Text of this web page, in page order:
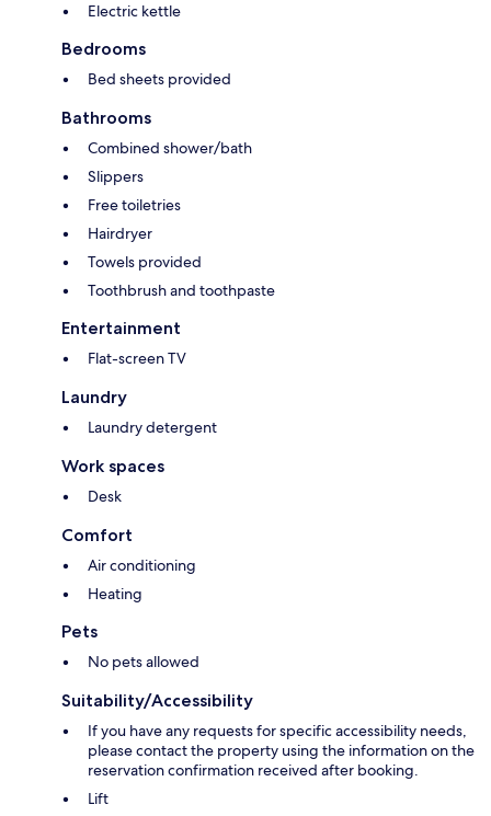
Electric kettle
Bedrooms
Bed sheets provided
Bathrooms
Combined shower/bath
Slippers
Free toiletries
Hairdryer
Towels provided
Toothbrush and toothpaste
Entertainment
Flat-screen TV
Laundry
Laundry detergent
Work spaces
Desk
Comfort
Air conditioning
Heating
Pets
No pets allowed
Suitability/Accessibility
If you have any requests for specific accessibility needs,
please contact the property using the information on the
reservation confirmation received after booking.
Lift